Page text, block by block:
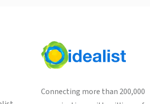
Connecting more than 200,000